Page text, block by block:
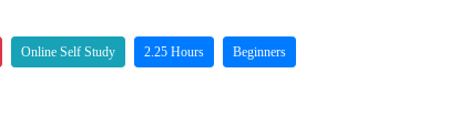
Online Self Study 2.25 Hours Beginners